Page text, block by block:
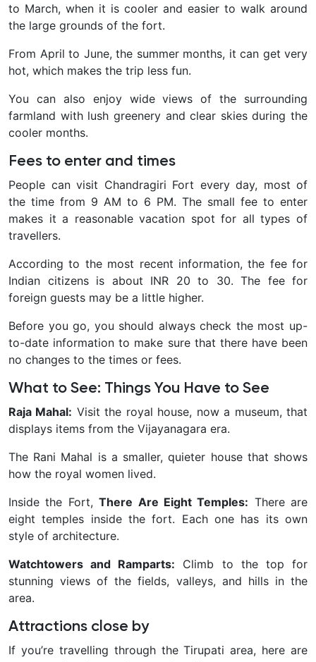
to March, when it is cooler and easier to walk around
the large grounds of the fort.
From April to June, the summer months, it can get very
hot, which makes the trip less fun.
You can also enjoy wide views of the surrounding
farmland with lush greenery and clear skies during the
cooler months.
Fees to enter and times
People can visit Chandragiri Fort every day, most of
the time from 9 AM to 6 PM. The small fee to enter
makes it a reasonable vacation spot for all types of
travellers.
According to the most recent information, the fee for
Indian citizens is about INR 20 to 30. The fee for
foreign guests may be a little higher.
Before you go, you should always check the most up-
to-date information to make sure that there have been
no changes to the times or fees.
What to See: Things You Have to See
Raja Mahal: Visit the royal house, now a museum, that
displays items from the Vijayanagara era.
The Rani Mahal is a smaller, quieter house that shows
how the royal women lived.
Inside the Fort,There Are Eight Temples: There are
eight temples inside the fort. Each one has its own
style of architecture.
Watchtowers and Ramparts: Climb to the top for
stunning views of the fields, valleys, and hills in the
area.
Attractions close by
If you’re travelling through the Tirupati area, here are